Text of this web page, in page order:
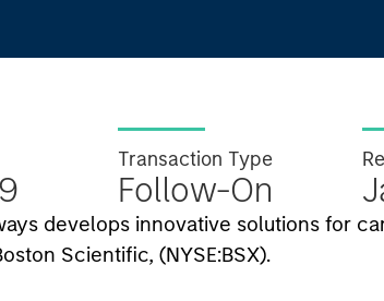
Transaction Type
Follow-On
develops innovative solutions for
Scientific, (NYSE:BSX).